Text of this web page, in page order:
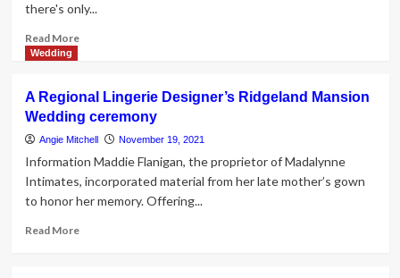
there's only...
Read MoreRead
Wedding
Lingerie
Sets
and
Underwear
for
Wedding
A Regional Lingerie Designer’s Ridgeland Mansion
Wedding ceremony
Angie Mitchell November 19, 2021
Information Maddie Flanigan, the proprietor of Madalynne
Intimates, incorporated material from her late mother’s gown
to honor her memory. Offering...
Read MoreRead